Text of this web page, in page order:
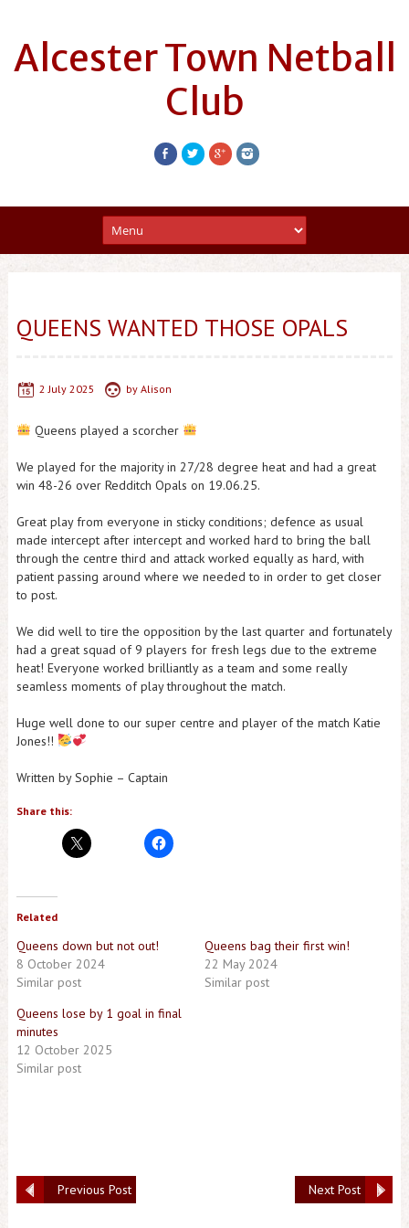
Alcester Town Netball
Club
QUEENS WANTED THOSE OPALS
2 July 2025 by Alison
Queens played a scorcher
We played for the majority in 27/28 degree heat and had a great
win 48-26 over Redditch Opals on 19.06.25.
Great play from everyone in sticky conditions; defence as usual
made intercept after intercept and worked hard to bring the ball
through the centre third and attack worked equally as hard, with
patient passing around where we needed to in order to get closer
to post.
We did well to tire the opposition by the last quarter and fortunately
had a great squad of 9 players for fresh legs due to the extreme
heat! Everyone worked brilliantly as a team and some really
seamless moments of play throughout the match.
Huge well done to our super centre and player of the match Katie
Jones!!
Written by Sophie – Captain
Share this:
Related
Queens down but not out!
8 October 2024
Similar post
Queens bag their first win!
22 May 2024
Similar post
Queens lose by 1 goal in final
minutes
12 October 2025
Similar post
Next Post
Previous Post